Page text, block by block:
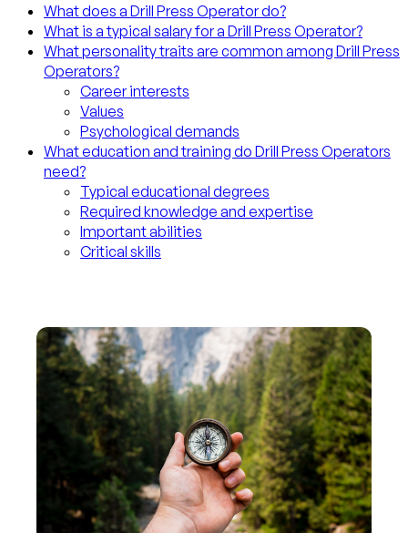
What does a Drill Press Operator do?
What is a typical salary for a Drill Press Operator?
What personality traits are common among Drill Press
Operators?
Career interests
Values
Psychological demands
What education and training do Drill Press Operators
need?
Typical educational degrees
Required knowledge and expertise
Important abilities
Critical skills